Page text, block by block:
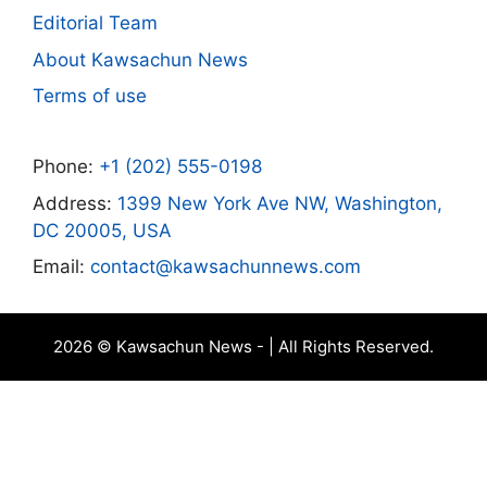
Editorial Team
About Kawsachun News
Terms of use
Phone: +1 (202) 555-0198
Address: 1399 New York Ave NW, Washington,
DC 20005, USA
Email: contact@kawsachunnews.com
2026 © Kawsachun News - | All Rights Reserved.